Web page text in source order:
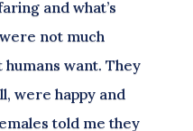
and what’s
not much
want. They
were happy and
told me they